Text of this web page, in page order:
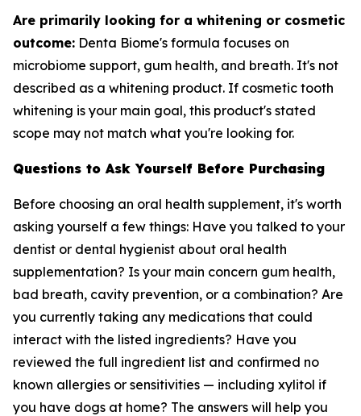
Are primarily looking for a whitening or cosmetic
outcome: Denta Biome's formula focuses on
microbiome support, gum health, and breath. It's not
described as a whitening product. If cosmetic tooth
whitening is your main goal, this product's stated
scope may not match what you're looking for.
Questions to Ask Yourself Before Purchasing
Before choosing an oral health supplement, it's worth
asking yourself a few things: Have you talked to your
dentist or dental hygienist about oral health
supplementation? Is your main concern gum health,
bad breath, cavity prevention, or a combination? Are
you currently taking any medications that could
interact with the listed ingredients? Have you
reviewed the full ingredient list and confirmed no
known allergies or sensitivities — including xylitol if
you have dogs at home? The answers will help you